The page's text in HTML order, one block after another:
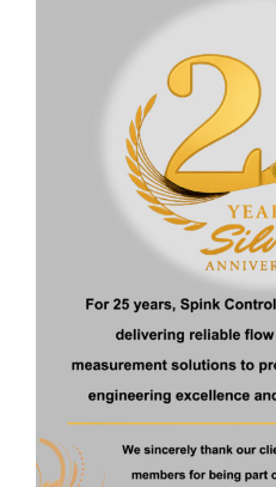
bar)
Operating
temperature
High (up
400°C)
Yes
area use
Yes
Remote signal
output
Yes
Cost Higher